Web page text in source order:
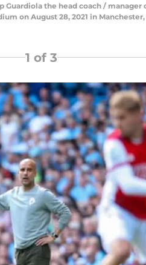
Guardiola the head coach /
on August 28, 2021 in
1 of 3